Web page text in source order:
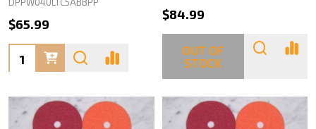
$65.99
Quantity:
$84.99
OUT OF
STOCK